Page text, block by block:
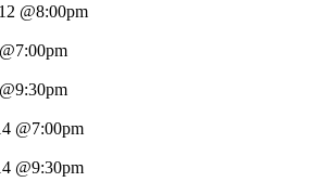
@8:00pm
@7:00pm
@9:30pm
@7:00pm
@9:30pm